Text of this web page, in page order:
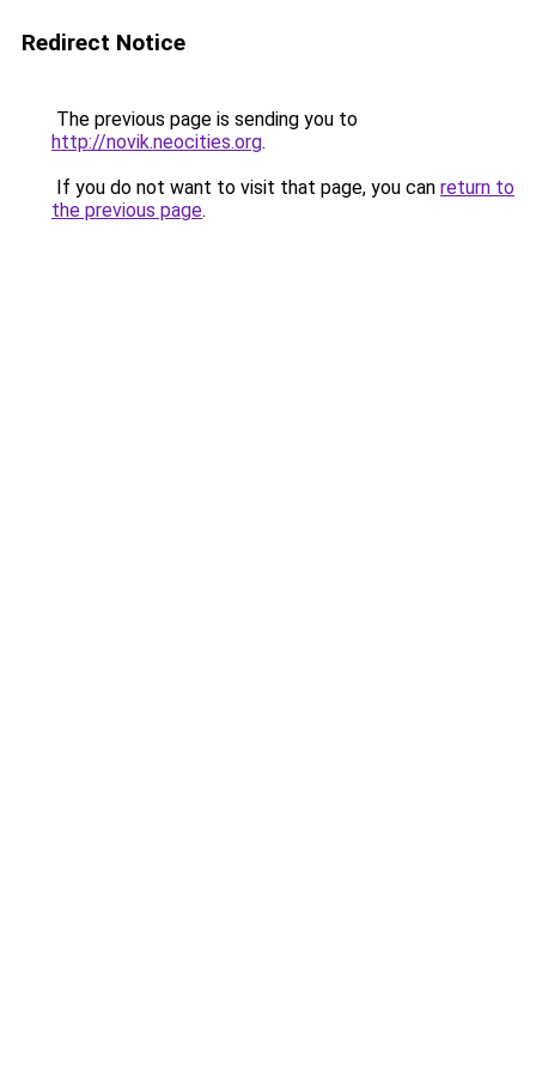
Redirect Notice
The previous page is sending you to
http://novik.neocities.org.
If you do not want to visit that page, you can return to
the previous page.